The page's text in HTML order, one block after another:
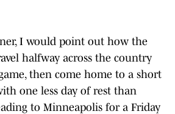
I would point out how the
halfway across the country
then come home to a short
one less day of rest than
to Minneapolis for a Friday